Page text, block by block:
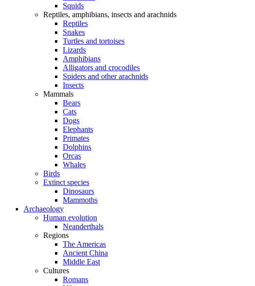
Squids
Reptiles, amphibians, insects and arachnids
Reptiles
Snakes
Turtles and tortoises
Lizards
Amphibians
Alligators and crocodiles
Spiders and other arachnids
Insects
Mammals
Bears
Cats
Dogs
Elephants
Primates
Dolphins
Orcas
Whales
Birds
Extinct species
Dinosaurs
Mammoths
Archaeology
Human evolution
Neanderthals
Regions
The Americas
Ancient China
Middle East
Cultures
Romans